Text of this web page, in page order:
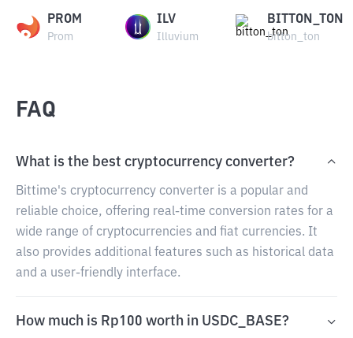
PROM
Prom
ILV
Illuvium
BITTON_TON
bitton_ton
FAQ
What is the best cryptocurrency converter?
Bittime's cryptocurrency converter is a popular and
reliable choice, offering real-time conversion rates for a
wide range of cryptocurrencies and fiat currencies. It
also provides additional features such as historical data
and a user-friendly interface.
How much is Rp100 worth in USDC_BASE?